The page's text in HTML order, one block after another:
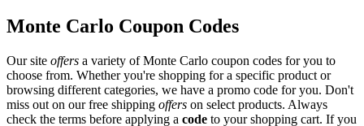
Monte Carlo Coupon Codes
Our site offers a variety of Monte Carlo coupon codes for you to
choose from. Whether you're shopping for a specific product or
browsing different categories, we have a promo code for you. Don't
miss out on our free shipping offers on select products. Always
check the terms before applying a code to your shopping cart. If you